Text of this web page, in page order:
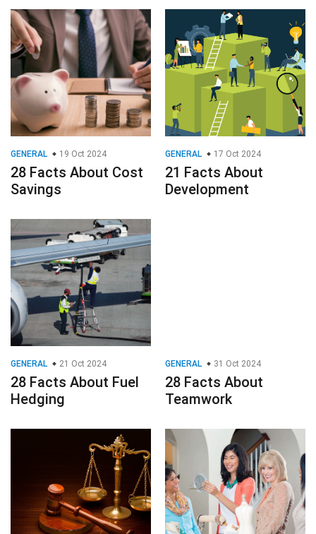
GENERAL 19 Oct 2024
28 Facts About Cost
Savings
GENERAL 17 Oct 2024
21 Facts About
Development
GENERAL 21 Oct 2024
28 Facts About Fuel
Hedging
GENERAL 31 Oct 2024
28 Facts About
Teamwork